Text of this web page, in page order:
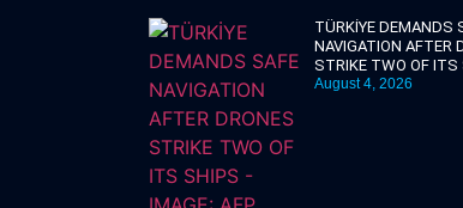
TÜRKİYE DEMANDS
NAVIGATION AFTER
STRIKE TWO OF ITS
August 4, 2026